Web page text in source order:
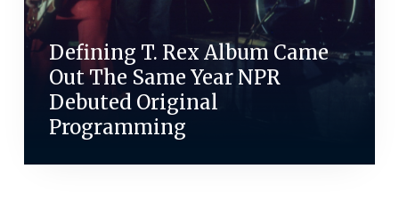
Defining T. Rex Album Came
Out The Same Year NPR
Debuted Original
Programming